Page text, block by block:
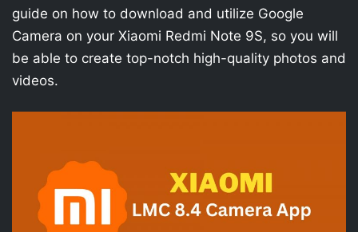
guide on how to download and utilize Google
Camera on your Xiaomi Redmi Note 9S, so you will
be able to create top-notch high-quality photos and
videos.